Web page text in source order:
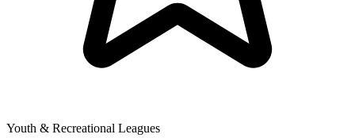
Youth & Recreational Leagues